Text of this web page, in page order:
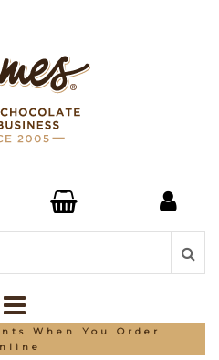
When You Order